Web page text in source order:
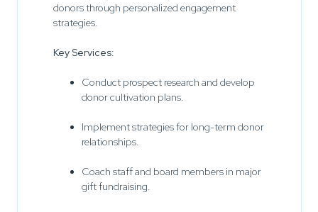
donors through personalized engagement
strategies.
Key Services:
Conduct prospect research and develop
donor cultivation plans.
Implement strategies for long-term donor
relationships.
Coach staff and board members in major
gift fundraising.